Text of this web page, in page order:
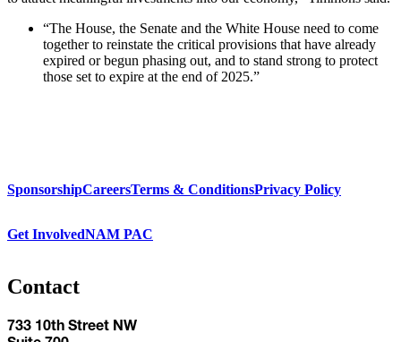
“The House, the Senate and the White House need to come
together to reinstate the critical provisions that have already
expired or begun phasing out, and to stand strong to protect
those set to expire at the end of 2025.”
SponsorshipCareersTerms & ConditionsPrivacy Policy
Get InvolvedNAM PAC
Contact
733 10th Street NW